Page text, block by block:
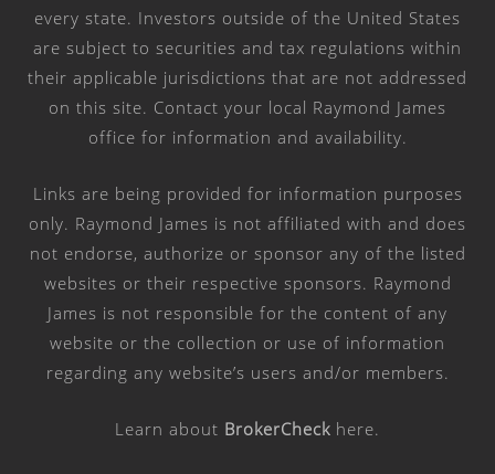
every state. Investors outside of the United States
are subject to securities and tax regulations within
their applicable jurisdictions that are not addressed
on this site. Contact your local Raymond James
office for information and availability.
Links are being provided for information purposes
only. Raymond James is not affiliated with and does
not endorse, authorize or sponsor any of the listed
websites or their respective sponsors. Raymond
James is not responsible for the content of any
website or the collection or use of information
regarding any website’s users and/or members.
Learn about BrokerCheck here.